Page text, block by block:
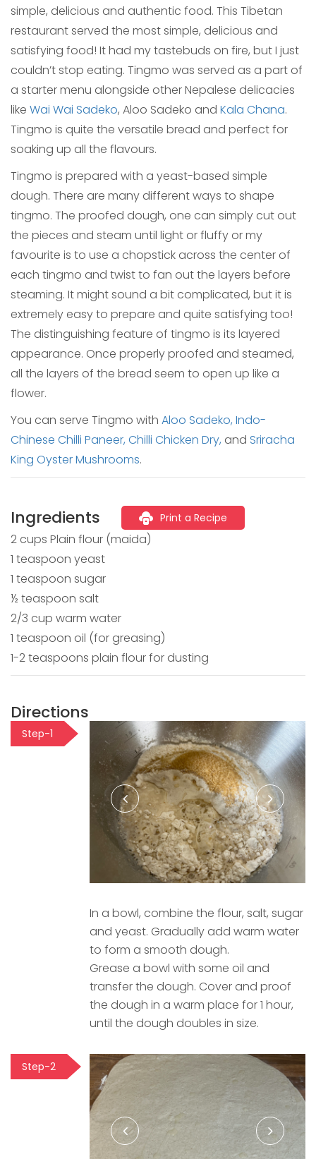
simple, delicious and authentic food. This Tibetan
restaurant served the most simple, delicious and
satisfying food! It had my tastebuds on fire, but I just
couldn’t stop eating. Tingmo was served as a part of
a starter menu alongside other Nepalese delicacies
like Wai Wai Sadeko, Aloo Sadeko and Kala Chana.
Tingmo is quite the versatile bread and perfect for
soaking up all the flavours.
Tingmo is prepared with a yeast-based simple
dough. There are many different ways to shape
tingmo. The proofed dough, one can simply cut out
the pieces and steam until light or fluffy or my
favourite is to use a chopstick across the center of
each tingmo and twist to fan out the layers before
steaming. It might sound a bit complicated, but it is
extremely easy to prepare and quite satisfying too!
The distinguishing feature of tingmo is its layered
appearance. Once properly proofed and steamed,
all the layers of the bread seem to open up like a
flower.
You can serve Tingmo with Aloo Sadeko, Indo-
Chinese Chilli Paneer, Chilli Chicken Dry, and Sriracha
King Oyster Mushrooms.
Ingredients Print a Recipe
2 cups Plain flour (maida)
1 teaspoon yeast
1 teaspoon sugar
½ teaspoon salt
2/3 cup warm water
1 teaspoon oil (for greasing)
1-2 teaspoons plain flour for dusting
Directions
Step-1
In a bowl, combine the flour, salt, sugar
and yeast. Gradually add warm water
to form a smooth dough.
Grease a bowl with some oil and
transfer the dough. Cover and proof
the dough in a warm place for 1 hour,
until the dough doubles in size.
Step-2